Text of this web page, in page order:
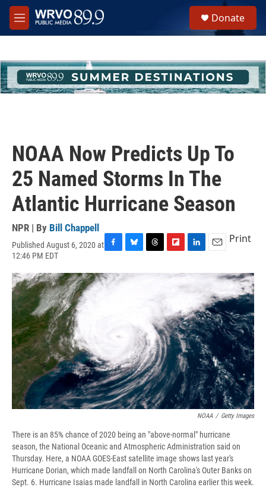
Skip to main content
M
e
h
u
e
Donate
NOAA Now Predicts Up To
25 Named Storms In The
Atlantic Hurricane Season
NPR | By Bill Chappell
Published August 6, 2020 at
12:46 PM EDT
c
e
u
r
i
a
r
d
n
d
I
n
a
l
Print
NOAA / Getty Images
There is an 85% chance of 2020 being an "above-normal" hurricane
season, the National Oceanic and Atmospheric Administration said on
Thursday. Here, a NOAA GOES-East satellite image shows last year's
Hurricane Dorian, which made landfall on North Carolina's Outer Banks on
Sept. 6. Hurricane Isaias made landfall in North Carolina earlier this week.